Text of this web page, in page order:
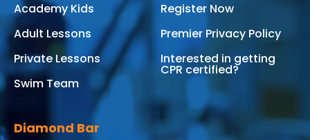
Academy Kids
Adult Lessons
Private Lessons
Swim Team
Register Now
Premier Privacy Policy
Interested in getting
CPR certified?
Diamond Bar